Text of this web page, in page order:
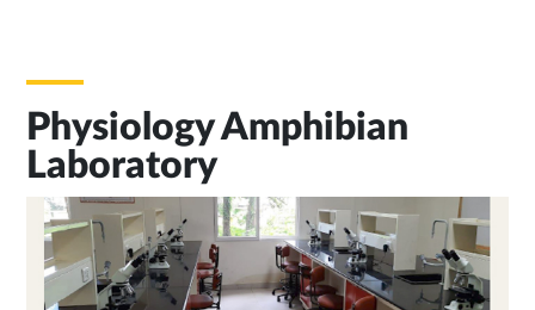
Physiology Amphibian
Laboratory